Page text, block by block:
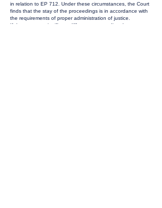
in relation to EP 712. Under these circumstances, the Court
finds that the stay of the proceedings is in accordance with
the requirements of proper administration of justice.
If there are no significant differences regarding the